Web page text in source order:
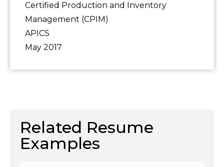
Certified Production and Inventory
Management (CPIM)
APICS
May 2017
Related Resume
Examples